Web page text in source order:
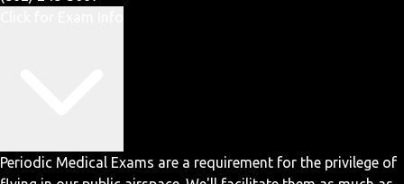
Periodic Medical Exams are a requirement for the privilege of